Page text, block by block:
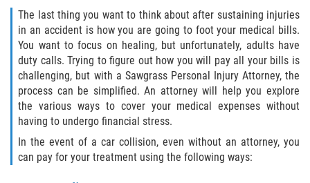
Type of Evidence Needed
Winning Your Truck Accident Case
Wrongful Death
Building your Case
Damages I Can Recover in a Wrongful
Death Claim
The last thing you want to think about after sustaining injuries
in an accident is how you are going to foot your medical bills.
You want to focus on healing, but unfortunately, adults have
duty calls. Trying to figure out how you will pay all your bills is
challenging, but with a Sawgrass Personal Injury Attorney, the
process can be simplified. An attorney will help you explore
the various ways to cover your medical expenses without
having to undergo financial stress.
In the event of a car collision, even without an attorney, you
can pay for your treatment using the following ways: